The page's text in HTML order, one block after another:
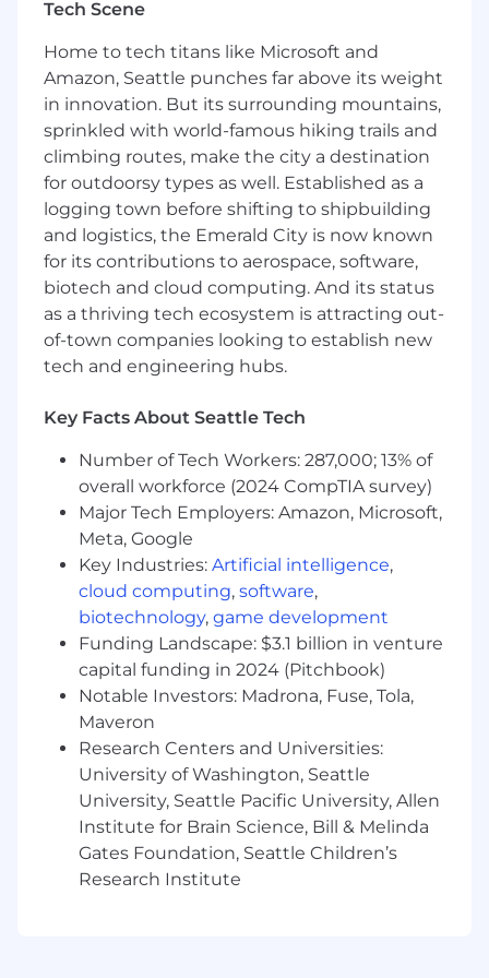
guiding you through this process. Visit her
#LI-Remote
#LI-KK1
Additional Details:
Wipfli is an equal opportunity/affirmative action
employer. All candidates will receive
consideration for employment without regards
to race, creed, color, religion, national origin, sex,
age, marital status, sexual orientation, gender
identity, citizenship status, disability, or any
other characteristics protected by federal, state,
Wipfli is committed to providing reasonable
accommodations for people with disabilities. If
you require a reasonable accommodation to
complete an application, interview, or
participate in our recruiting process, please
send us an email at
hr@wipfli.com
Wipfli values fair, transparent, and competitive
compensation, considering each candidate's
unique skills and experiences. The estimated
base pay range for this role is $110,000 to
$166,000, with offers typically not made at the
maximum, allowing for future salary increases.
The actual salary at the time of offer depends
on business related factors like location, skills,
experience, training/education, licensure,
certifications, business needs, current associate
pay, and relevant employment laws.
Individuals may be eligible for an annual
Tech Scene
Home to tech titans like Microsoft and
Amazon, Seattle punches far above its weight
in innovation. But its surrounding mountains,
sprinkled with world-famous hiking trails and
climbing routes, make the city a destination
for outdoorsy types as well. Established as a
logging town before shifting to shipbuilding
and logistics, the Emerald City is now known
for its contributions to aerospace, software,
biotech and cloud computing. And its status
as a thriving tech ecosystem is attracting out-
of-town companies looking to establish new
tech and engineering hubs.
Key Facts About Seattle Tech
Number of Tech Workers: 287,000; 13% of
overall workforce (2024 CompTIA survey)
Major Tech Employers: Amazon, Microsoft,
Meta, Google
Key Industries: Artificial intelligence,
cloud computing, software,
biotechnology, game development
Funding Landscape: $3.1 billion in venture
capital funding in 2024 (Pitchbook)
Notable Investors: Madrona, Fuse, Tola,
Maveron
Research Centers and Universities:
University of Washington, Seattle
University, Seattle Pacific University, Allen
Institute for Brain Science, Bill & Melinda
Gates Foundation, Seattle Children’s
Research Institute